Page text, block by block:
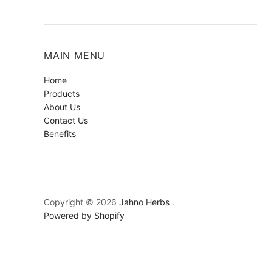
MAIN MENU
Home
Products
About Us
Contact Us
Benefits
Copyright © 2026 Jahno Herbs .
Powered by Shopify